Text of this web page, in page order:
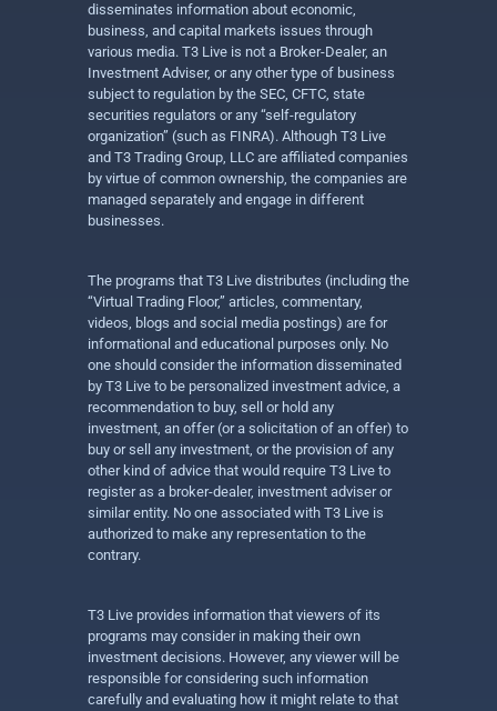
disseminates information about economic,
business, and capital markets issues through
various media. T3 Live is not a Broker-Dealer, an
Investment Adviser, or any other type of business
subject to regulation by the SEC, CFTC, state
securities regulators or any “self-regulatory
organization” (such as FINRA). Although T3 Live
and T3 Trading Group, LLC are affiliated companies
by virtue of common ownership, the companies are
managed separately and engage in different
businesses.
The programs that T3 Live distributes (including the
“Virtual Trading Floor,” articles, commentary,
videos, blogs and social media postings) are for
informational and educational purposes only. No
one should consider the information disseminated
by T3 Live to be personalized investment advice, a
recommendation to buy, sell or hold any
investment, an offer (or a solicitation of an offer) to
buy or sell any investment, or the provision of any
other kind of advice that would require T3 Live to
register as a broker-dealer, investment adviser or
similar entity. No one associated with T3 Live is
authorized to make any representation to the
contrary.
T3 Live provides information that viewers of its
programs may consider in making their own
investment decisions. However, any viewer will be
responsible for considering such information
carefully and evaluating how it might relate to that